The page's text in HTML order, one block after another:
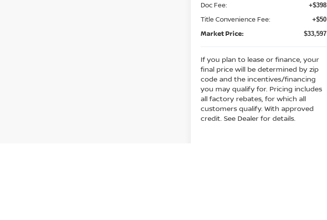
play_circle_outline Video Available
Doc Fee: +$398
Title Convenience Fee: +$50
Market Price: $33,597
If you plan to lease or finance, your
final price will be determined by zip
code and the incentives/financing
you may qualify for. Pricing includes
all factory rebates, for which all
customers qualify. With approved
credit. See Dealer for details.